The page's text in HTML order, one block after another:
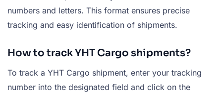
numbers and letters. This format ensures precise
tracking and easy identification of shipments.
How to track YHT Cargo shipments?
To track a YHT Cargo shipment, enter your tracking
number into the designated field and click on the